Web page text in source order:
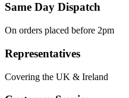
Same Day Dispatch
On orders placed before 2pm
Representatives
Covering the UK & Ireland